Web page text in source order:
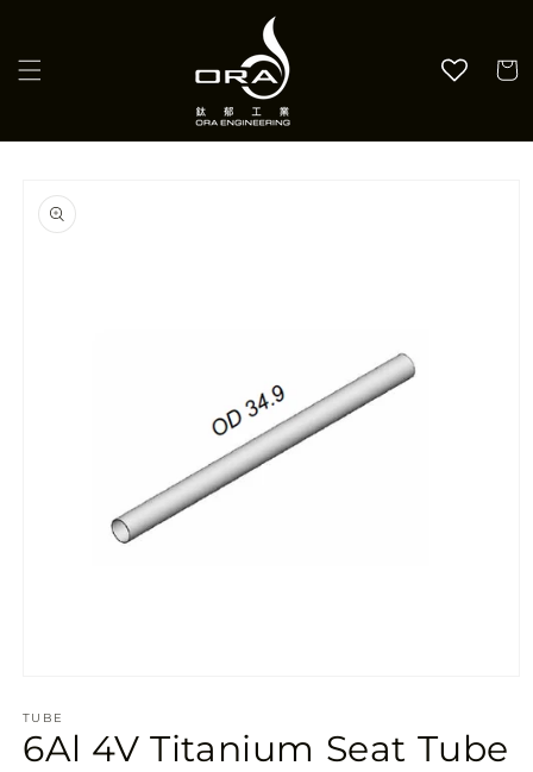
Cart
product
information
1
in
modal
TUBE
6Al 4V Titanium Seat Tube